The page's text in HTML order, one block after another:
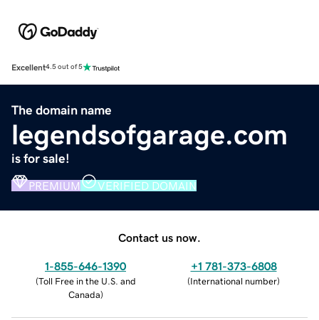
Excellent4.5 out of 5
The domain name
legendsofgarage.com
is for sale!
PREMIUM VERIFIED DOMAIN
Contact us now.
1-855-646-1390
(Toll Free in the U.S. and
Canada)
+1 781-373-6808
(International number)